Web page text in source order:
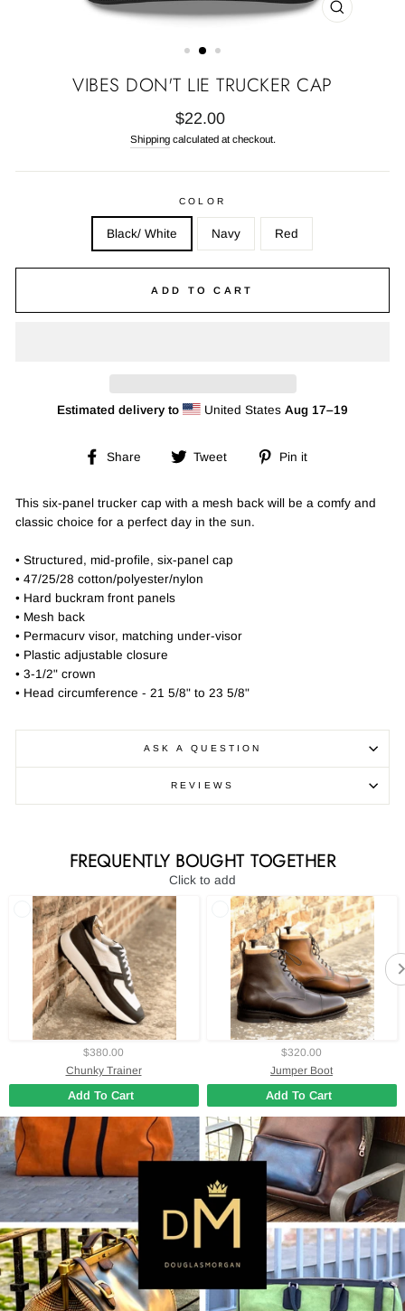
CLOSE
VIBES DON'T LIE TRUCKER CAP
Regular
price
$22.00
Shippingcalculated at checkout.
COLOR
Black/ White Navy Red
ADD TO CART
Estimated delivery to United StatesAug 17⁠–19
Share
Share Tweet
Tweet
Pin it
This six-panel trucker cap with a mesh back will be a comfy and
classic choice for a perfect day in the sun.
• Structured, mid-profile, six-panel cap
• 47/25/28 cotton/polyester/nylon
• Hard buckram front panels
• Mesh back
• Permacurv visor, matching under-visor
• Plastic adjustable closure
• 3-1/2" crown
• Head circumference - 21 5/8" to 23 5/8"
ASK A QUESTION
REVIEWS
FREQUENTLY BOUGHT TOGETHER
Click to add
$380.00
Chunky Trainer
Add To Cart
$320.00
Jumper Boot
Add To Cart